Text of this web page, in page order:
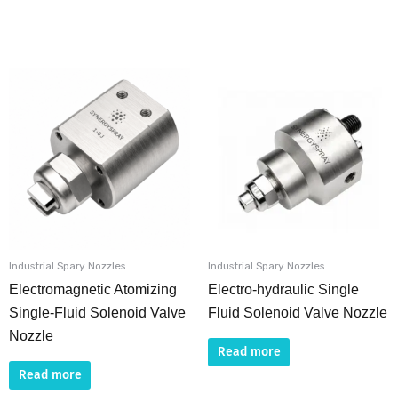
Industrial Spary Nozzles
Electromagnetic Atomizing
Single-Fluid Solenoid Valve
Nozzle
Read more
Industrial Spary Nozzles
Electro-hydraulic Single
Fluid Solenoid Valve Nozzle
Read more